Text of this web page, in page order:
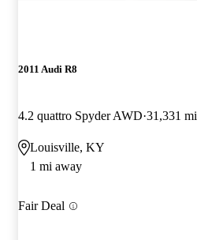
2011 Audi R8
4.2 quattro Spyder AWD 31,331 mi
Louisville, KY
1 mi away
Fair Deal